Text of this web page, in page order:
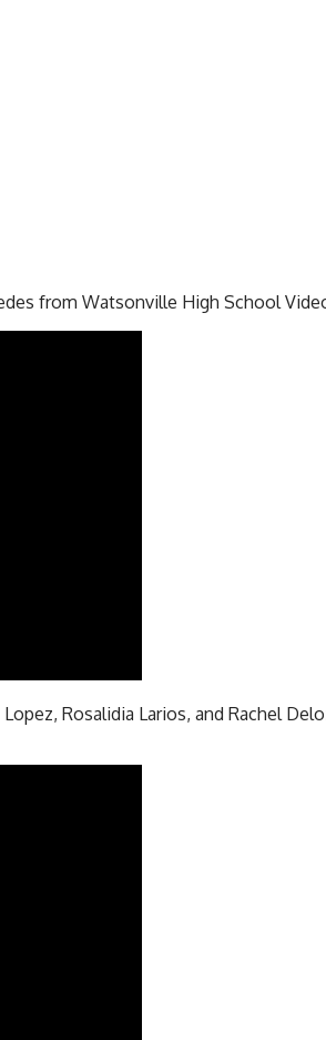
from Watsonville High School
Rosalidia Larios, and Rachel